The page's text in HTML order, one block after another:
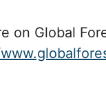
on Global